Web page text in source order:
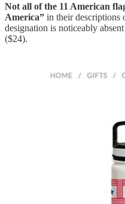
Not all of the 11 American
America” in their descriptions
designation is noticeably
($24).